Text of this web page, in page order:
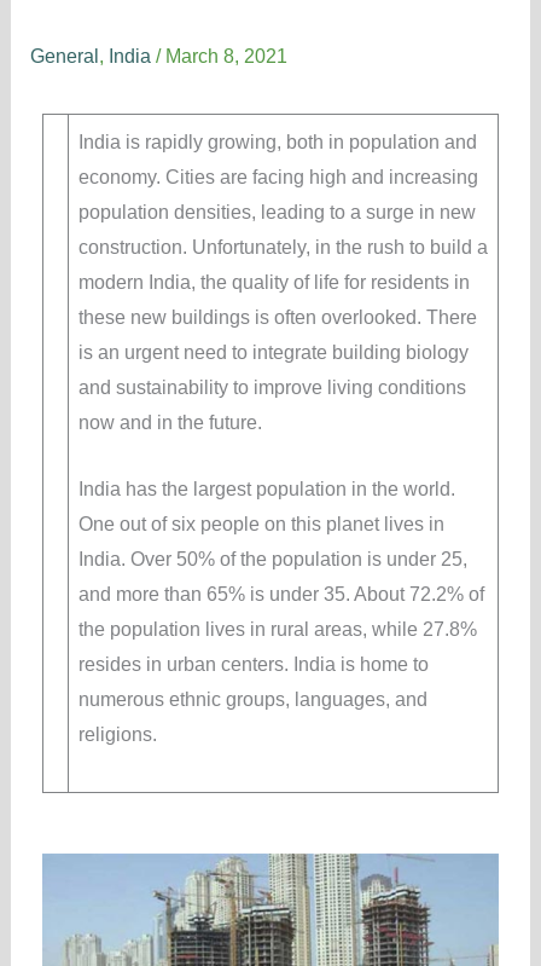
General , India/ March 8, 2021
India is rapidly growing, both in population and
economy. Cities are facing high and increasing
population densities, leading to a surge in new
construction. Unfortunately, in the rush to build a
modern India, the quality of life for residents in
these new buildings is often overlooked. There
is an urgent need to integrate building biology
and sustainability to improve living conditions
now and in the future.
India has the largest population in the world.
One out of six people on this planet lives in
India. Over 50% of the population is under 25,
and more than 65% is under 35. About 72.2% of
the population lives in rural areas, while 27.8%
resides in urban centers. India is home to
numerous ethnic groups, languages, and
religions.